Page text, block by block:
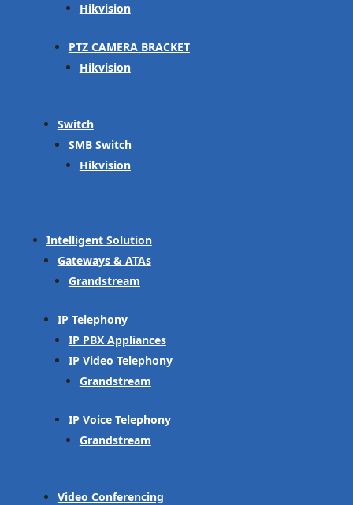
Hikvision
PTZ CAMERA BRACKET
Hikvision
Switch
SMB Switch
Hikvision
Intelligent Solution
Gateways & ATAs
Grandstream
IP Telephony
IP PBX Appliances
IP Video Telephony
Grandstream
IP Voice Telephony
Grandstream
Video Conferencing